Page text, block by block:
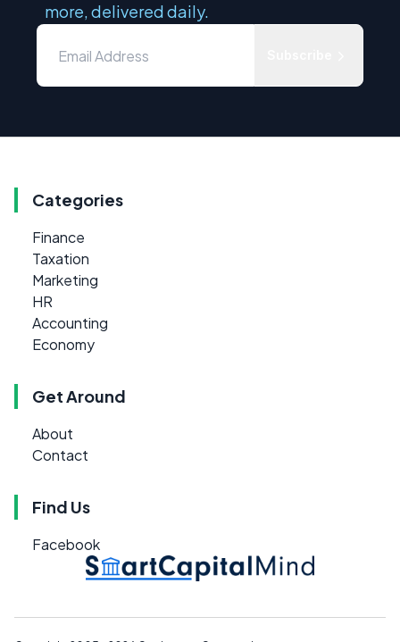
more, delivered daily.
Categories
Finance
Taxation
Marketing
HR
Accounting
Economy
Get Around
About
Contact
Find Us
Facebook